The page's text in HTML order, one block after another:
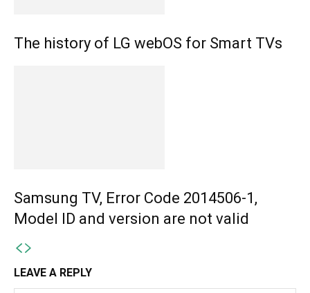
The history of LG webOS for Smart TVs
Samsung TV, Error Code 2014506-1,
Model ID and version are not valid
LEAVE A REPLY